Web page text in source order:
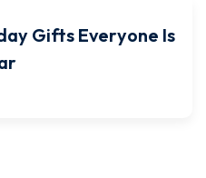
Gifts Everyone Is